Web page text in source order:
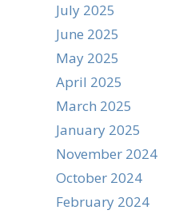
July 2025
June 2025
May 2025
April 2025
March 2025
January 2025
November 2024
October 2024
February 2024